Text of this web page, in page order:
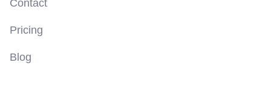
Contact
Pricing
Blog